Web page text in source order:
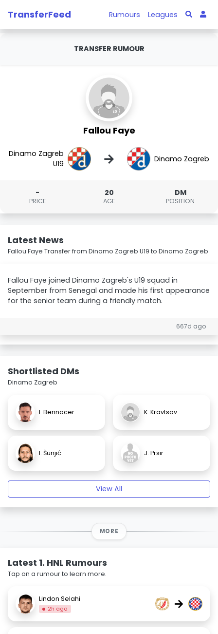
TransferFeed Rumours Leagues
TRANSFER RUMOUR
Fallou Faye
Dinamo Zagreb
U19
→ Dinamo Zagreb
-
PRICE
20
AGE
DM
POSITION
Latest News
Fallou Faye Transfer from Dinamo Zagreb U19 to Dinamo Zagreb
Fallou Faye joined Dinamo Zagreb's U19 squad in
September from Senegal and made his first appearance
for the senior team during a friendly match.
667d ago
Shortlisted DMs
Dinamo Zagreb
I. Bennacer K. Kravtsov
I. Šunjić J. Prsir
View All
MORE
Latest 1. HNL Rumours
Tap on a rumour to learn more.
Lindon Selahi
2h ago →